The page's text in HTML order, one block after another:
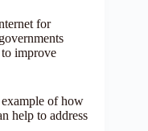
for
improve
of how
help to address